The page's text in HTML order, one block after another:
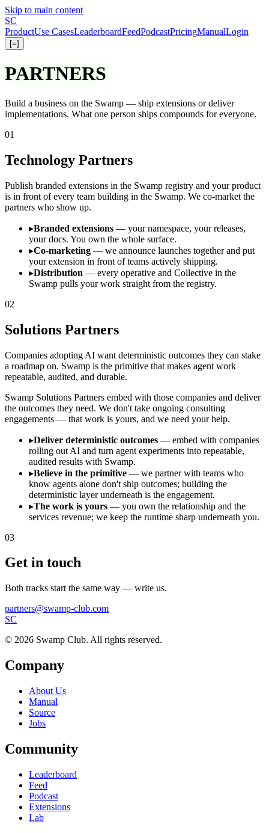
Skip to main content
SC
ProductUse CasesLeaderboardFeedPodcastPricingManualLogin
[=]
PARTNERS
Build a business on the Swamp — ship extensions ordeliver
implementations. What one person ships compounds for everyone.
01
Technology Partners
Publish branded extensions in the Swamp registry and your product
is in front of every team building in the Swamp. We co-market the
partners who show up.
▸Branded extensions — your namespace, your releases,
your docs. You own the whole surface.
▸Co-marketing — we announce launches together and put
your extension in front of teams actively shipping.
▸Distribution — every operative and Collective in the
Swamp pulls your work straight from the registry.
02
Solutions Partners
Companies adopting AI want deterministic outcomes they can stake
a roadmap on. Swamp is the primitive that makes agent work
repeatable, audited, and durable.
Swamp Solutions Partners embed with those companies and deliver
the outcomes they need. We don't take ongoing consulting
engagements — that work is yours, and we need your help.
▸Deliver deterministic outcomes — embed with companies
rolling out AI and turn agent experiments into repeatable,
audited results with Swamp.
▸Believe in the primitive — we partner with teams who
know agents alone don't ship outcomes; building the
deterministic layer underneath is the engagement.
▸The work is yours — you own the relationship and the
services revenue; we keep the runtime sharp underneath you.
03
Get in touch
Both tracks start the same way — write us.
partners@swamp-club.com
SC
© 2026 Swamp Club. All rights reserved.
Company
About Us
Manual
Source
Jobs
Community
Leaderboard
Feed
Podcast
Extensions
Lab